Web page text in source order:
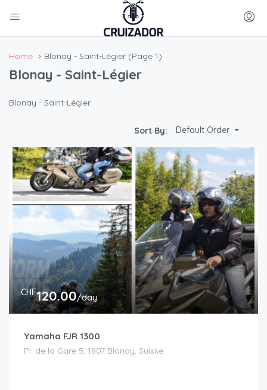
Home Blonay - Saint-Légier (Page 1)
Blonay - Saint-Légier
Blonay - Saint-Légier
Sort By: Default Order
CHF120.00/day
Yamaha FJR 1300
Pl. de la Gare 5, 1807 Blonay, Suisse